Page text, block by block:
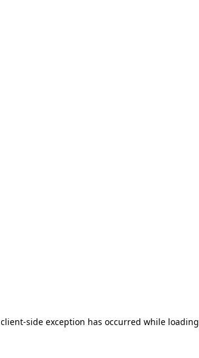
client-side exception has occurred while loading